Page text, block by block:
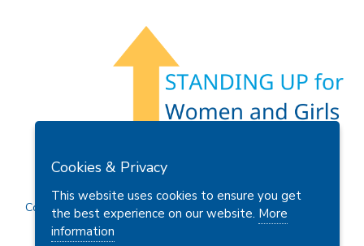
Privacy Policy
Copyright © 2026 Soroptimist International Great Britain and
Cookies & Privacy
This website uses cookies to ensure you get
the best experience on our website. More
information